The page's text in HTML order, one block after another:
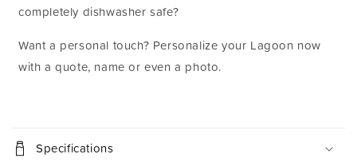
completely dishwasher safe?
Want a personal touch? Personalize your Lagoon now
with a quote, name or even a photo.
o
l
Specifications